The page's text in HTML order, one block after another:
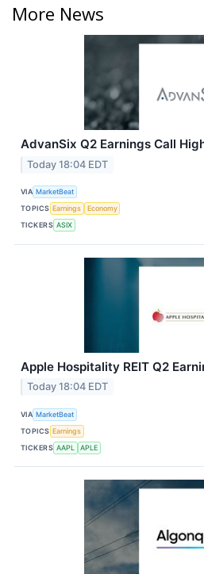
More News
AdvanSix Q2 Earnings Call
Today 18:04 EDT
VIA MarketBeat
TOPICS Earnings
Economy
TICKERS ASIX
Apple Hospitality REIT Q2
Today 18:04 EDT
VIA MarketBeat
TOPICS Earnings
TICKERS AAPL APLE